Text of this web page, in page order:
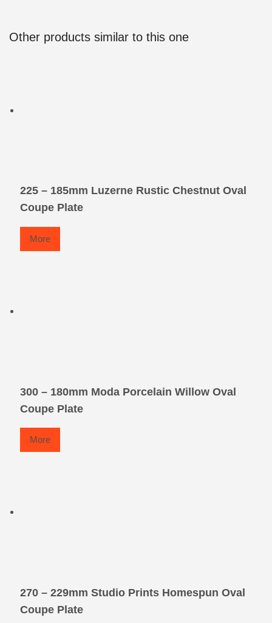
Other products similar to this one
225 – 185mm Luzerne Rustic Chestnut Oval
Coupe Plate
More
300 – 180mm Moda Porcelain Willow Oval
Coupe Plate
More
270 – 229mm Studio Prints Homespun Oval
Coupe Plate